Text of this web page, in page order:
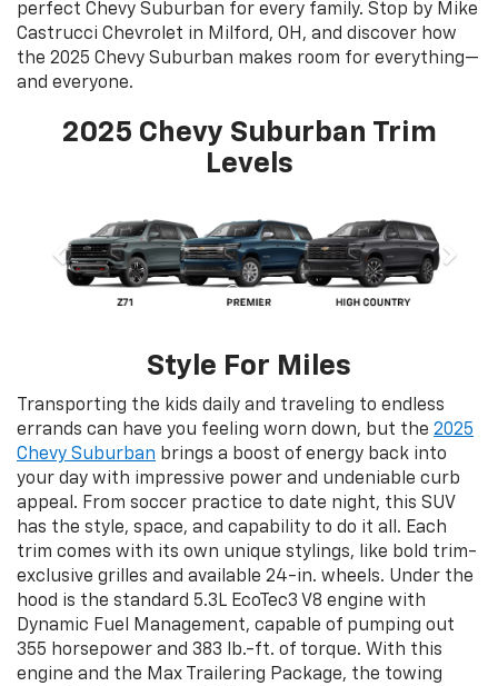
perfect Chevy Suburban for every family. Stop by Mike
Castrucci Chevrolet in Milford, OH, and discover how
the 2025 Chevy Suburban makes room for everything—
and everyone.
2025 Chevy Suburban Trim
Levels
Style For Miles
Transporting the kids daily and traveling to endless
errands can have you feeling worn down, but the 2025
Chevy Suburban brings a boost of energy back into
your day with impressive power and undeniable curb
appeal. From soccer practice to date night, this SUV
has the style, space, and capability to do it all. Each
trim comes with its own unique stylings, like bold trim-
exclusive grilles and available 24-in. wheels. Under the
hood is the standard 5.3L EcoTec3 V8 engine with
Dynamic Fuel Management, capable of pumping out
355 horsepower and 383 lb.-ft. of torque. With this
engine and the Max Trailering Package, the towing